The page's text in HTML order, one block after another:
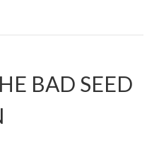
BAD SEED